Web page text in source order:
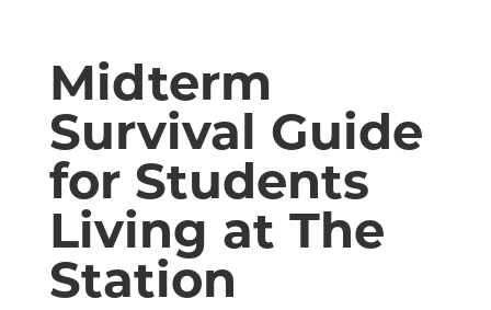
Midterm
Survival Guide
for Students
Living at The
Station